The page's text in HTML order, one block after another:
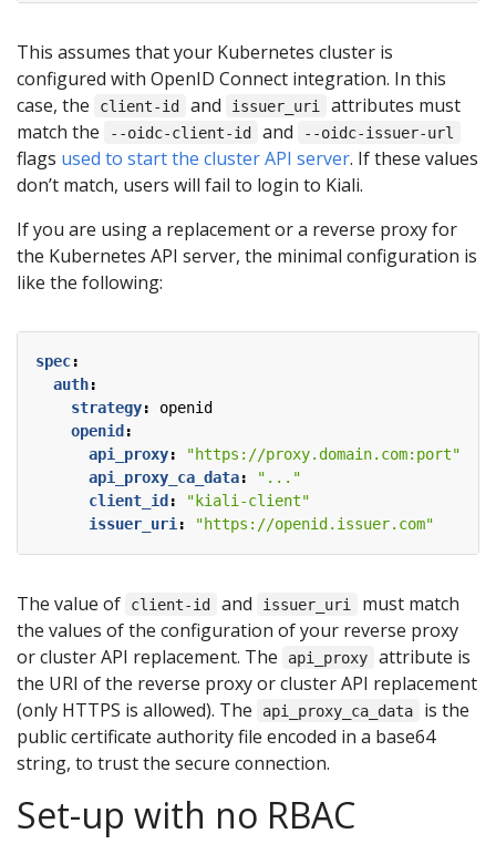
This assumes that your Kubernetes cluster is
configured with OpenID Connect integration. In this
case, the
client-id and issuer_uri
attributes must
match the
--oidc-client-id and --oidc-issuer-url
flags used to start the cluster API server. If these values
don’t match, users will fail to login to Kiali.
If you are using a replacement or a reverse proxy for
the Kubernetes API server, the minimal configuration is
like the following:
spec:
auth:
strategy:
openid
openid :
api_proxy:
"https://proxy.domain.com:port"
api_proxy_ca_data:
"..."
client_id :
"kiali-client"
issuer_uri : "https://openid.issuer.com"
The value of client-id and issuer_uri
must match
the values of the configuration of your reverse proxy
or cluster API replacement. The
api_proxy
attribute is
the URI of the reverse proxy or cluster API replacement
(only HTTPS is allowed). The
api_proxy_ca_data
is the
public certificate authority file encoded in a base64
string, to trust the secure connection.
Set-up with no RBAC